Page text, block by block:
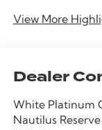
View More
Dealer
White Platinum
Nautilus